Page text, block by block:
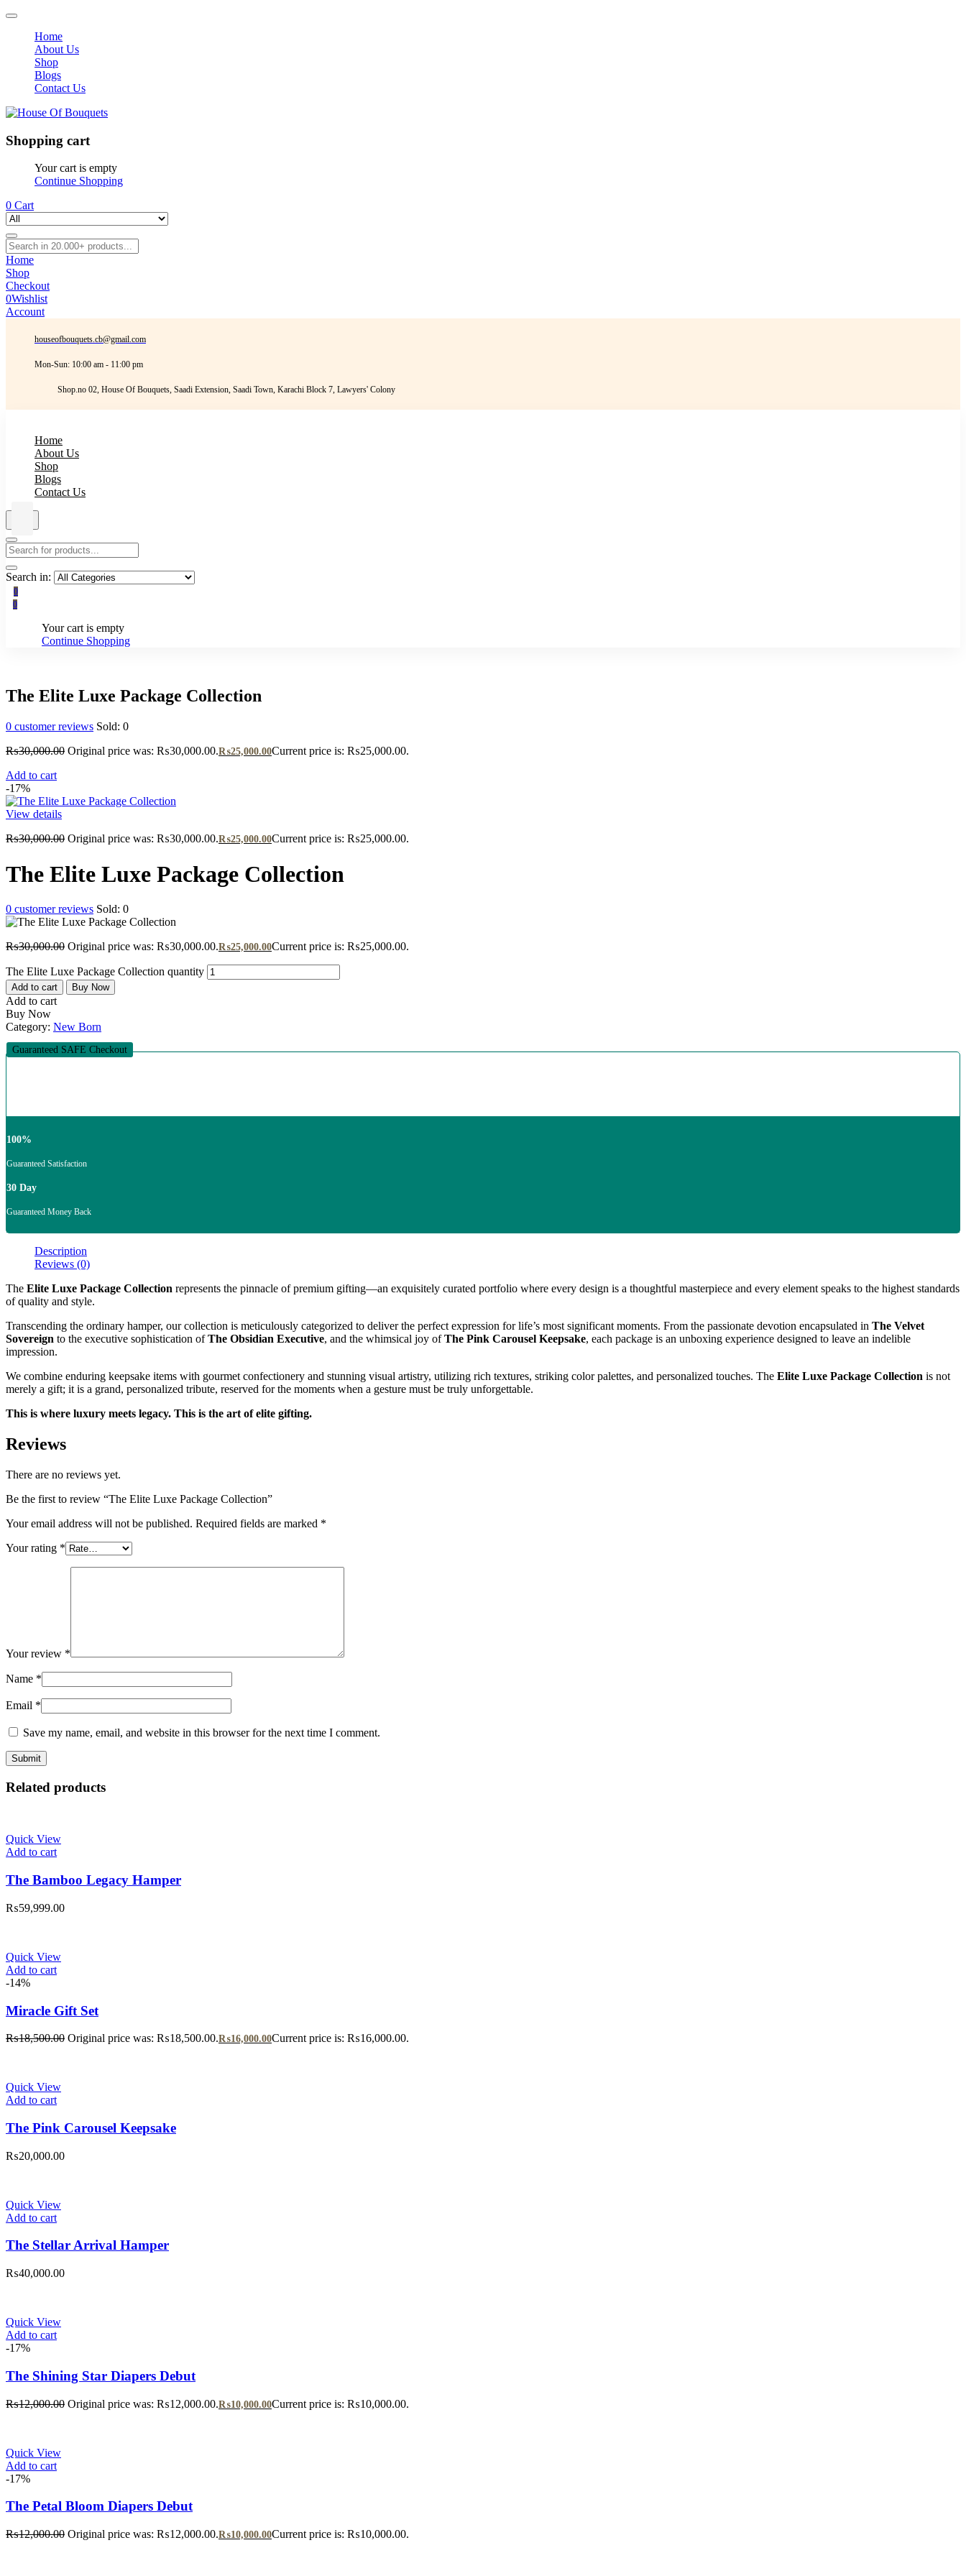
Home
About Us
Shop
Blogs
Contact Us
Shopping cart
Your cart is empty
Continue Shopping
0 Cart
Home
Shop
Checkout
0Wishlist
Account
houseofbouquets.cb@gmail.com
Mon-Sun: 10:00 am - 11:00 pm
Shop.no 02, House Of Bouquets, Saadi Extension, Saadi Town, Karachi Block 7, Lawyers' Colony
Home
About Us
Shop
Blogs
Contact Us
Search in:
0
0
Your cart is empty
Continue Shopping
The Elite Luxe Package Collection
0 customer reviews Sold: 0
₨30,000.00 Original price was: ₨30,000.00.₨25,000.00Current price is: ₨25,000.00.
Add to cart
-17%
View details
₨30,000.00 Original price was: ₨30,000.00.₨25,000.00Current price is: ₨25,000.00.
The Elite Luxe Package Collection
0 customer reviews Sold: 0
₨30,000.00 Original price was: ₨30,000.00.₨25,000.00Current price is: ₨25,000.00.
The Elite Luxe Package Collection quantity
Add to cart Buy Now
Add to cart
Buy Now
Category: New Born
Guaranteed SAFE Checkout
100%
Guaranteed Satisfaction
30 Day
Guaranteed Money Back
Description
Reviews (0)
The Elite Luxe Package Collection represents the pinnacle of premium gifting—an exquisitely curated portfolio where every design is a thoughtful masterpiece and every element speaks to the highest standards
of quality and style.
Transcending the ordinary hamper, our collection is meticulously categorized to deliver the perfect expression for life’s most significant moments. From the passionate devotion encapsulated in The Velvet
Sovereign to the executive sophistication ofThe Obsidian Executive, and the whimsical joy ofThe Pink Carousel Keepsake, each package is an unboxing experience designed to leave an indelible
impression.
We combine enduring keepsake items with gourmet confectionery and stunning visual artistry, utilizing rich textures, striking color palettes, and personalized touches. The Elite Luxe Package Collection is not
merely a gift; it is a grand, personalized tribute, reserved for the moments when a gesture must be truly unforgettable.
This is where luxury meets legacy. This is the art of elite gifting.
Reviews
There are no reviews yet.
Be the first to review “The Elite Luxe Package Collection”
Your email address will not be published. Required fields are marked *
Your rating *
Your review *
Name *
Email *
Save my name, email, and website in this browser for the next time I comment.
Related products
Quick View
Add to cart
The Bamboo Legacy Hamper
₨59,999.00
Quick View
Add to cart
-14%
Miracle Gift Set
₨18,500.00 Original price was: ₨18,500.00.₨16,000.00Current price is: ₨16,000.00.
Quick View
Add to cart
The Pink Carousel Keepsake
₨20,000.00
Quick View
Add to cart
The Stellar Arrival Hamper
₨40,000.00
Quick View
Add to cart
-17%
The Shining Star Diapers Debut
₨12,000.00 Original price was: ₨12,000.00.₨10,000.00Current price is: ₨10,000.00.
Quick View
Add to cart
-17%
The Petal Bloom Diapers Debut
₨12,000.00 Original price was: ₨12,000.00.₨10,000.00Current price is: ₨10,000.00.